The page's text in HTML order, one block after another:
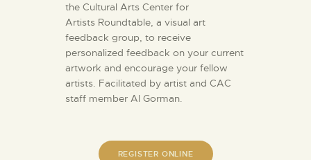
the Cultural Arts Center for
Artists Roundtable, a visual art
feedback group, to receive
personalized feedback on your current
artwork and encourage your fellow
artists. Facilitated by artist and CAC
staff member Al Gorman.
REGISTER ONLINE